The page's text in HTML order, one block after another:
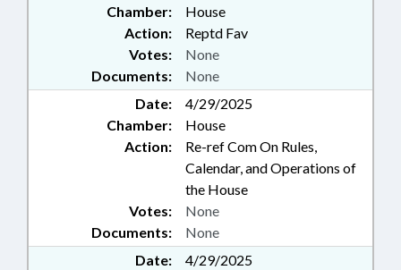
Chamber:
House
Action:
Reptd Fav
Documents: None
Votes: None
Date:
4/29/2025
Chamber:
House
Action:
Re-ref Com On Rules,
Calendar, and Operations of
the House
Documents: None
Votes: None
Date:
4/29/2025